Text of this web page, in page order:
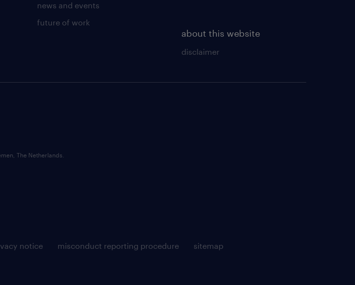
news and events
future of work
about this website
disclaimer
notice misconduct reporting procedure
sitemap
The Netherlands.